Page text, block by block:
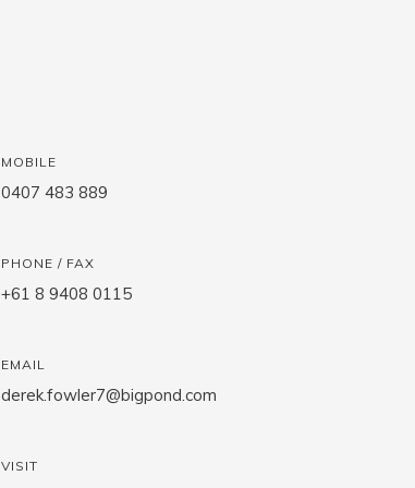
MOBILE
0407 483 889
PHONE / FAX
+61 8 9408 0115
EMAIL
derek.fowler7@bigpond.com
VISIT